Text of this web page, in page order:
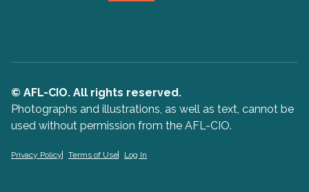
© AFL-CIO. All rights reserved.
Photographs and illustrations, as well as text, cannot be
used without permission from the AFL-CIO.
Privacy Policy Terms of Use Log In